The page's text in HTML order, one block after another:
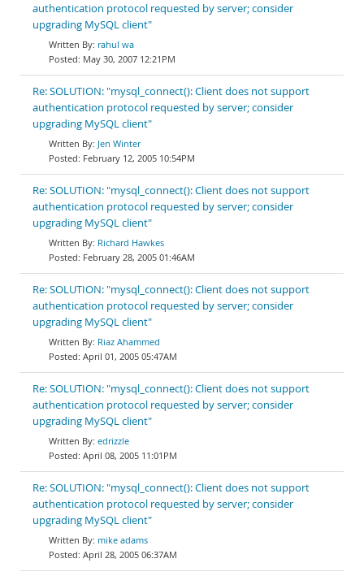
authentication protocol requested by server; consider
upgrading MySQL client"
rahul wa
May 30, 2007 12:21PM
Re: SOLUTION: "mysql_connect(): Client does not support
authentication protocol requested by server; consider
upgrading MySQL client"
Jen Winter
February 12, 2005 10:54PM
Re: SOLUTION: "mysql_connect(): Client does not support
authentication protocol requested by server; consider
upgrading MySQL client"
Richard Hawkes
February 28, 2005 01:46AM
Re: SOLUTION: "mysql_connect(): Client does not support
authentication protocol requested by server; consider
upgrading MySQL client"
Riaz Ahammed
April 01, 2005 05:47AM
Re: SOLUTION: "mysql_connect(): Client does not support
authentication protocol requested by server; consider
upgrading MySQL client"
edrizzle
April 08, 2005 11:01PM
Re: SOLUTION: "mysql_connect(): Client does not support
authentication protocol requested by server; consider
upgrading MySQL client"
mike adams
April 28, 2005 06:37AM